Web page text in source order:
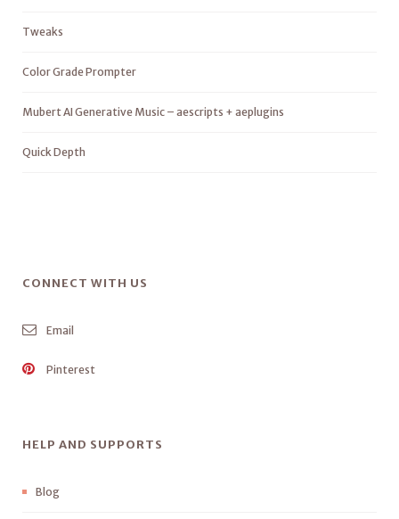
Tweaks
Color Grade Prompter
Mubert AI Generative Music – aescripts + aeplugins
Quick Depth
CONNECT WITH US
Email
Pinterest
HELP AND SUPPORTS
Blog